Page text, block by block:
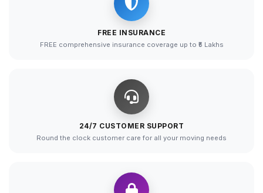
FREE INSURANCE
FREE comprehensive insurance coverage up to ₹5 Lakhs
24/7 CUSTOMER SUPPORT
Round the clock customer care for all your moving needs